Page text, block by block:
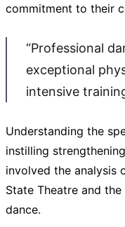
commitment to their
“Professional
exceptional
intensive
Understanding the
instilling
involved the analysis
State Theatre and
dance.